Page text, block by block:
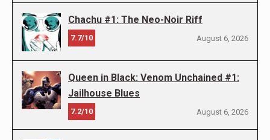
Chachu #1: The Neo-Noir Riff
7.7/10 August 6, 2026
Queen in Black: Venom Unchained #1:
Jailhouse Blues
7.2/10 August 6, 2026